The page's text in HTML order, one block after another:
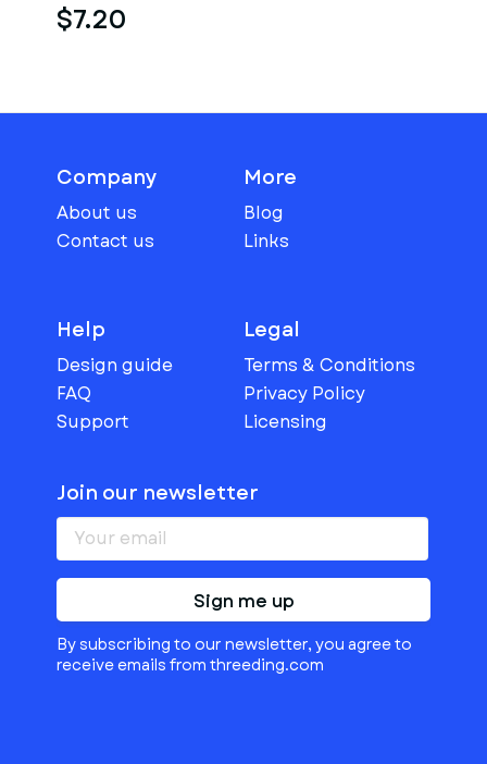
$7.20
Company
About us
Contact us
More
Blog
Links
Help
Design guide
FAQ
Support
Legal
Terms & Conditions
Privacy Policy
Licensing
Join our newsletter
Sign me up
By subscribing to our newsletter, you agree to
receive emails from threeding.com